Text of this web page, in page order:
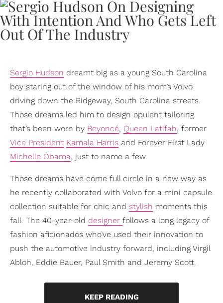
Sergio Hudson dreamt big as a young South Carolina
boy staring out of the window of his mom’s Volvo
driving down the Ridgeway, South Carolina streets.
Those dreams led him to design opulent tailoring
that’s been worn by Beyoncé, Queen Latifah, former
Vice President Kamala Harris and Forever First Lady
Michelle Obama, just to name a few.
Those dreams have come full circle in a new way as
he recently collaborated with Volvo for a mini capsule
collection suitable for chic and stylish moments this
fall. The 40-year-old designer follows a long legacy of
fashion aficionados who’ve used their innovation to
push the automotive industry forward, including Virgil
Abloh, Eddie Bauer, Paul Smith and Jeremy Scott.
KEEP READING